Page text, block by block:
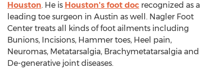
Houston. He is Houston's foot doc recognized as a
leading toe surgeon in Austin as well. Nagler Foot
Center treats all kinds of foot ailments including
Bunions, Incisions, Hammer toes, Heel pain,
Neuromas, Metatarsalgia, Brachymetatarsalgia and
De-generative joint diseases.